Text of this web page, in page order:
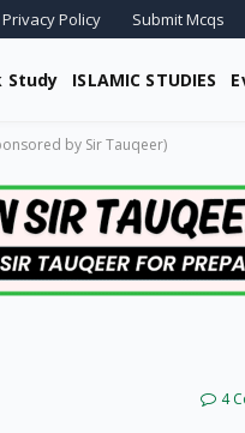
Privacy Policy Submit Mcqs
Study ISLAMIC STUDIES
by Sir Tauqeer)
4